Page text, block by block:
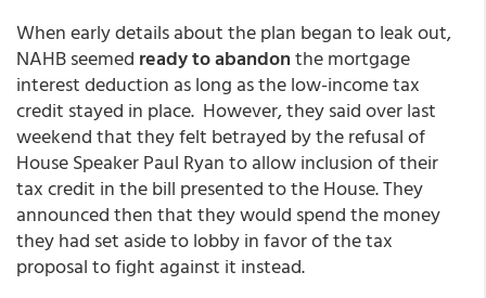
When early details about the plan began to leak out,
NAHB seemed ready to abandonthe mortgage
interest deduction as long as the low-income tax
credit stayed in place. However, they said over last
weekend that they felt betrayed by the refusal of
House Speaker Paul Ryan to allow inclusion of their
tax credit in the bill presented to the House. They
announced then that they would spend the money
they had set aside to lobby in favor of the tax
proposal to fight against it instead.